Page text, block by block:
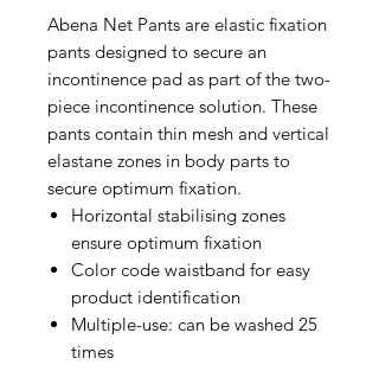
Abena Net Pants are elastic fixation
pants designed to secure an
incontinence pad as part of the two-
piece incontinence solution. These
pants contain thin mesh and vertical
elastane zones in body parts to
secure optimum fixation.
Horizontal stabilising zones
ensure optimum fixation
Color code waistband for easy
product identification
Multiple-use: can be washed 25
times